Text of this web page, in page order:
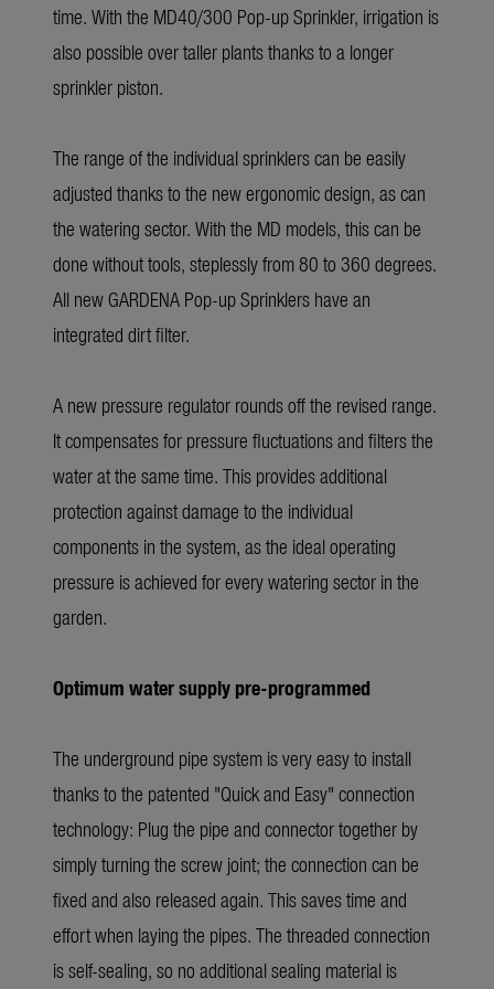
time. With the MD40/300 Pop-up Sprinkler, irrigation is
also possible over taller plants thanks to a longer
sprinkler piston.
The range of the individual sprinklers can be easily
adjusted thanks to the new ergonomic design, as can
the watering sector. With the MD models, this can be
done without tools, steplessly from 80 to 360 degrees.
All new GARDENA Pop-up Sprinklers have an
integrated dirt filter.
A new pressure regulator rounds off the revised range.
It compensates for pressure fluctuations and filters the
water at the same time. This provides additional
protection against damage to the individual
components in the system, as the ideal operating
pressure is achieved for every watering sector in the
garden.
Optimum water supply pre-programmed
The underground pipe system is very easy to install
thanks to the patented "Quick and Easy" connection
technology: Plug the pipe and connector together by
simply turning the screw joint; the connection can be
fixed and also released again. This saves time and
effort when laying the pipes. The threaded connection
is self-sealing, so no additional sealing material is